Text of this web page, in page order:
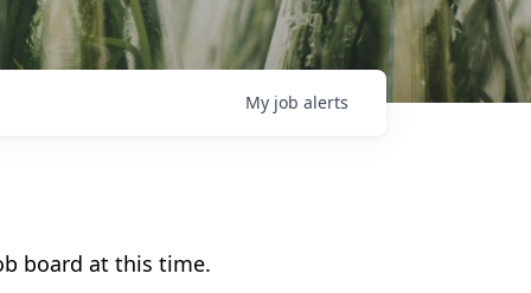
My job alerts
board at this time.